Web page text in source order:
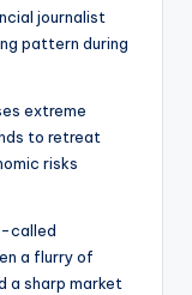
journalist
pattern during
extreme
to retreat
risks
called
a flurry of
a sharp market